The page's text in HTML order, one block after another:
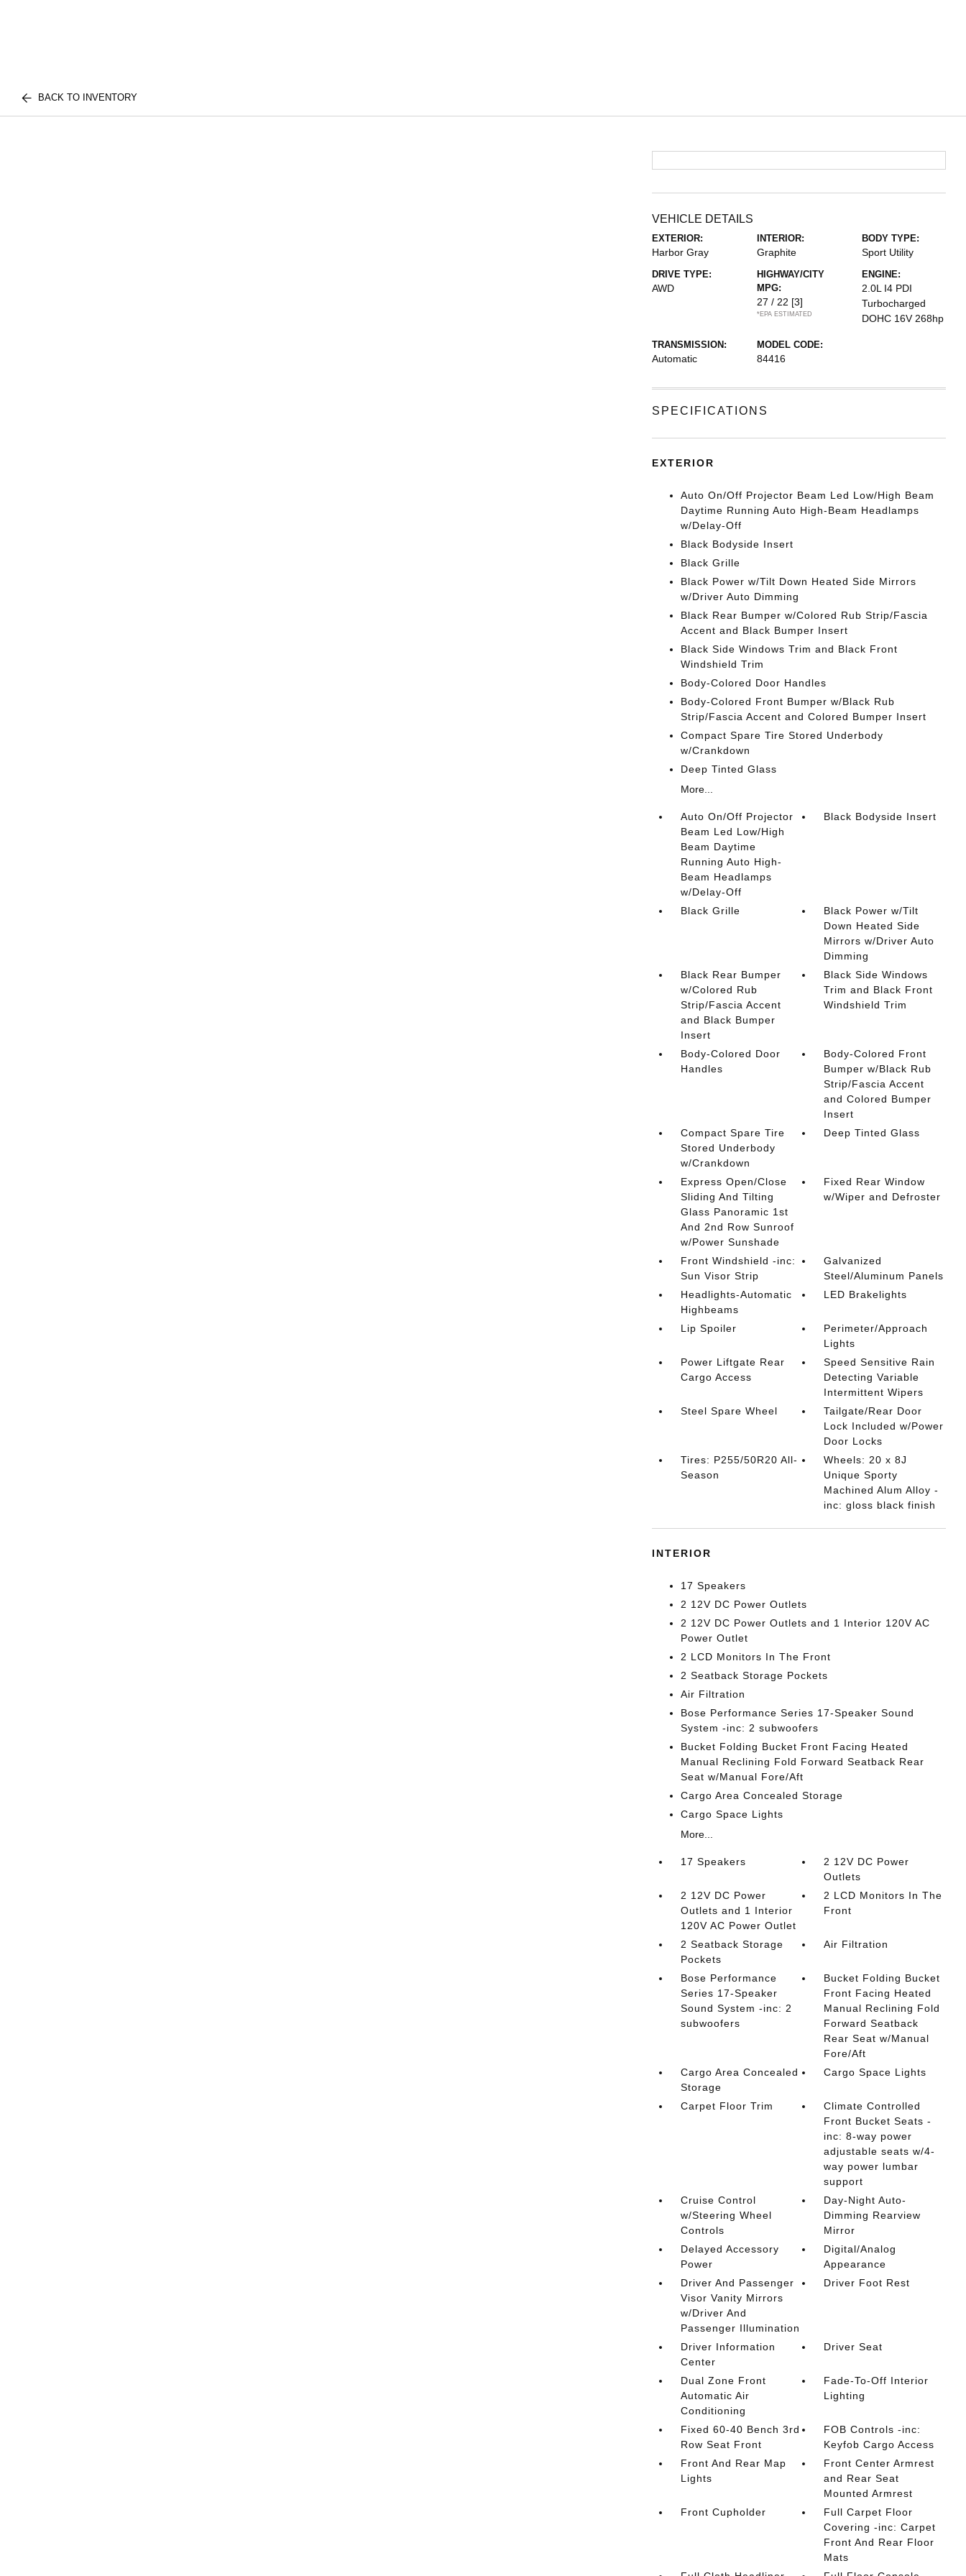
BACK TO INVENTORY
VEHICLE DETAILS
EXTERIOR:
Harbor Gray
INTERIOR:
Graphite
BODY TYPE:
Sport Utility
DRIVE TYPE:
AWD
HIGHWAY/CITY
MPG:
27 / 22 [3]
*EPA ESTIMATED
ENGINE:
2.0L I4 PDI
Turbocharged
DOHC 16V 268hp
TRANSMISSION:
Automatic
MODEL CODE:
84416
SPECIFICATIONS
EXTERIOR
Auto On/Off Projector Beam Led Low/High Beam
Daytime Running Auto High-Beam Headlamps
w/Delay-Off
Black Bodyside Insert
Black Grille
Black Power w/Tilt Down Heated Side Mirrors
w/Driver Auto Dimming
Black Rear Bumper w/Colored Rub Strip/Fascia
Accent and Black Bumper Insert
Black Side Windows Trim and Black Front
Windshield Trim
Body-Colored Door Handles
Body-Colored Front Bumper w/Black Rub
Strip/Fascia Accent and Colored Bumper Insert
Compact Spare Tire Stored Underbody
w/Crankdown
Deep Tinted Glass
More...
Auto On/Off Projector
Beam Led Low/High
Beam Daytime
Running Auto High-
Beam Headlamps
w/Delay-Off
Black Bodyside Insert
Black Grille
Black Power w/Tilt
Down Heated Side
Mirrors w/Driver Auto
Dimming
Black Rear Bumper
w/Colored Rub
Strip/Fascia Accent
and Black Bumper
Insert
Black Side Windows
Trim and Black Front
Windshield Trim
Body-Colored Door
Handles
Body-Colored Front
Bumper w/Black Rub
Strip/Fascia Accent
and Colored Bumper
Insert
Compact Spare Tire
Stored Underbody
w/Crankdown
Deep Tinted Glass
Express Open/Close
Sliding And Tilting
Glass Panoramic 1st
And 2nd Row Sunroof
w/Power Sunshade
Fixed Rear Window
w/Wiper and Defroster
Front Windshield -inc:
Sun Visor Strip
Galvanized
Steel/Aluminum Panels
Headlights-Automatic
Highbeams
LED Brakelights
Lip Spoiler
Perimeter/Approach
Lights
Power Liftgate Rear
Cargo Access
Speed Sensitive Rain
Detecting Variable
Intermittent Wipers
Steel Spare Wheel
Tailgate/Rear Door
Lock Included w/Power
Door Locks
Tires: P255/50R20 All-
Season
Wheels: 20 x 8J
Unique Sporty
Machined Alum Alloy -
inc: gloss black finish
INTERIOR
17 Speakers
2 12V DC Power Outlets
2 12V DC Power Outlets and 1 Interior 120V AC
Power Outlet
2 LCD Monitors In The Front
2 Seatback Storage Pockets
Air Filtration
Bose Performance Series 17-Speaker Sound
System -inc: 2 subwoofers
Bucket Folding Bucket Front Facing Heated
Manual Reclining Fold Forward Seatback Rear
Seat w/Manual Fore/Aft
Cargo Area Concealed Storage
Cargo Space Lights
More...
17 Speakers
2 12V DC Power
Outlets
2 12V DC Power
Outlets and 1 Interior
120V AC Power Outlet
2 LCD Monitors In The
Front
2 Seatback Storage
Pockets
Air Filtration
Bose Performance
Series 17-Speaker
Sound System -inc: 2
subwoofers
Bucket Folding Bucket
Front Facing Heated
Manual Reclining Fold
Forward Seatback
Rear Seat w/Manual
Fore/Aft
Cargo Area Concealed
Storage
Cargo Space Lights
Carpet Floor Trim
Climate Controlled
Front Bucket Seats -
inc: 8-way power
adjustable seats w/4-
way power lumbar
support
Cruise Control
w/Steering Wheel
Controls
Day-Night Auto-
Dimming Rearview
Mirror
Delayed Accessory
Power
Digital/Analog
Appearance
Driver And Passenger
Visor Vanity Mirrors
w/Driver And
Passenger Illumination
Driver Foot Rest
Driver Information
Center
Driver Seat
Dual Zone Front
Automatic Air
Conditioning
Fade-To-Off Interior
Lighting
Fixed 60-40 Bench 3rd
Row Seat Front
FOB Controls -inc:
Keyfob Cargo Access
Front And Rear Map
Lights
Front Center Armrest
and Rear Seat
Mounted Armrest
Front Cupholder
Full Carpet Floor
Covering -inc: Carpet
Front And Rear Floor
Mats